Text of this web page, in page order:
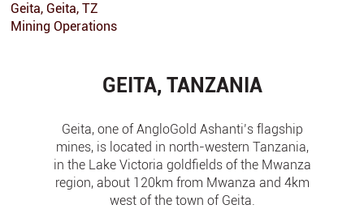
Geita, Geita, TZ
Mining Operations
GEITA, TANZANIA
Geita, one of AngloGold Ashanti’s flagship
mines, is located in north-western Tanzania,
in the Lake Victoria goldfields of the Mwanza
region, about 120km from Mwanza and 4km
west of the town of Geita.